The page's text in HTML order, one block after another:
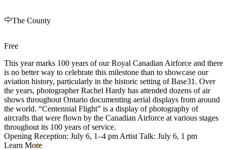
The County
Free
This year marks 100 years of our Royal Canadian Airforce and there
is no better way to celebrate this milestone than to showcase our
aviation history, particularly in the historic setting of Base31. Over
the years, photographer Rachel Hardy has attended dozens of air
shows throughout Ontario documenting aerial displays from around
the world. “Centennial Flight” is a display of photography of
aircrafts that were flown by the Canadian Airforce at various stages
throughout its 100 years of service.
Opening Reception: July 6, 1–4 pm Artist Talk: July 6, 1 pm
Learn More